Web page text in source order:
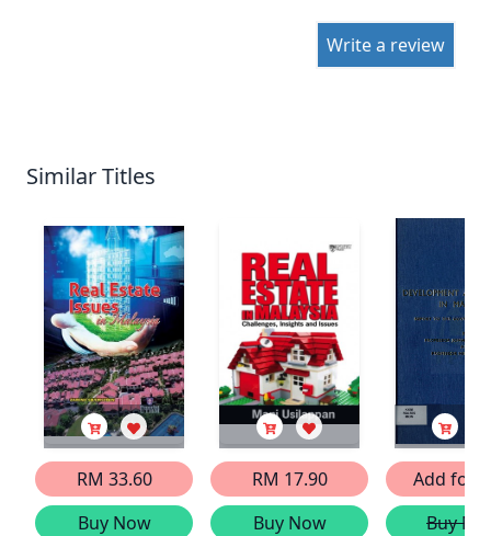
Write a review
Similar Titles
RM 33.60
Buy Now
RM 17.90
Buy Now
Add for
Buy